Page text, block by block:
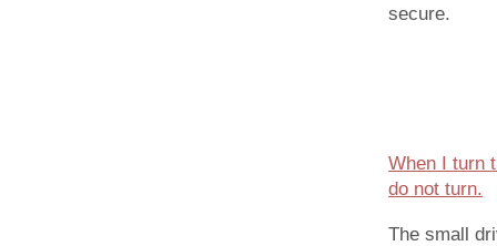
secure.
When I turn
do not turn.
The small